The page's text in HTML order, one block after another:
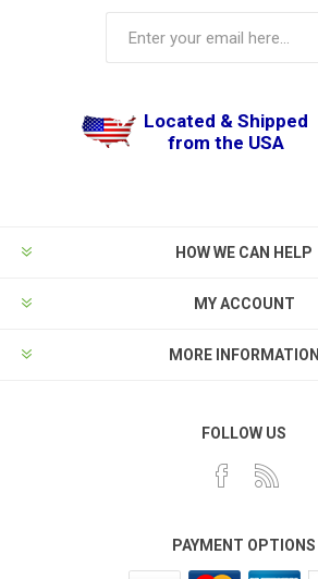
Located & Shipped
from the USA
HOW WE CAN HELP
MY ACCOUNT
MORE INFORMATION
FOLLOW US
PAYMENT OPTIONS